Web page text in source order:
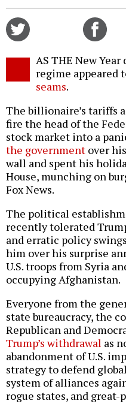
AS THE New Year
regime appeared
seams.
The billionaire’s tariffs
fire the head of the
stock market into a
the government over
wall and spent his
House, munching on
Fox News.
The political
recently tolerated
and erratic policy
him over his surprise
U.S. troops from Syria
occupying Afghanistan.
Everyone from the
state bureaucracy, the
Republican and
Trump’s withdrawal as
abandonment of U.S.
strategy to defend
system of alliances
rogue states, and great-